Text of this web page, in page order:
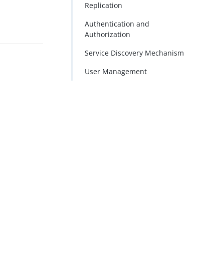
Replication
Authentication and
Authorization
Service Discovery Mechanism
User Management